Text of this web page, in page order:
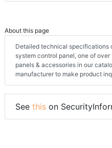
About this page
Detailed technical specifications
system control panel, one of
panels & accessories in our
manufacturer to make product
See this on